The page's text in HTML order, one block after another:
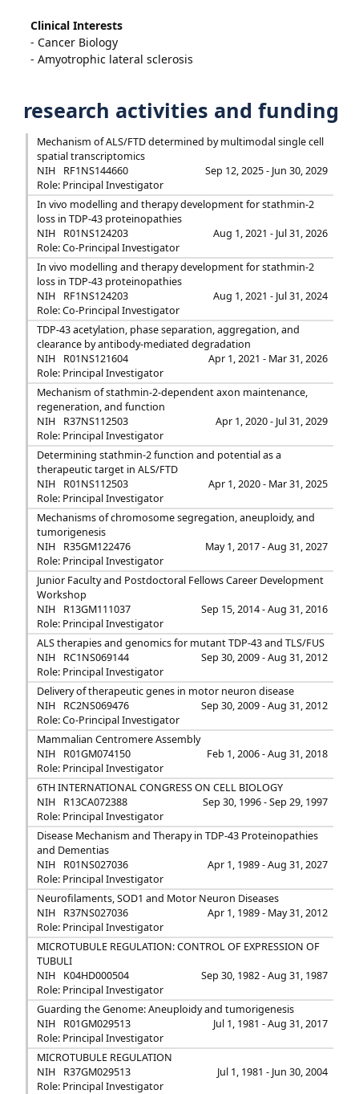
Clinical Interests
- Cancer Biology
- Amyotrophic lateral sclerosis
research activities and funding
Mechanism of ALS/FTD determined by multimodal single cell
spatial transcriptomics
NIH
RF1NS144660
Sep 12, 2025 - Jun 30, 2029
Role: Principal Investigator
In vivo modelling and therapy development for stathmin-2
loss in TDP-43 proteinopathies
NIH
R01NS124203
Aug 1, 2021 - Jul 31, 2026
Role: Co-Principal Investigator
In vivo modelling and therapy development for stathmin-2
loss in TDP-43 proteinopathies
NIH
RF1NS124203
Aug 1, 2021 - Jul 31, 2024
Role: Co-Principal Investigator
TDP-43 acetylation, phase separation, aggregation, and
clearance by antibody-mediated degradation
NIH
R01NS121604
Apr 1, 2021 - Mar 31, 2026
Role: Principal Investigator
Mechanism of stathmin-2-dependent axon maintenance,
regeneration, and function
NIH
R37NS112503
Apr 1, 2020 - Jul 31, 2029
Role: Principal Investigator
Determining stathmin-2 function and potential as a
therapeutic target in ALS/FTD
NIH
R01NS112503
Apr 1, 2020 - Mar 31, 2025
Role: Principal Investigator
Mechanisms of chromosome segregation, aneuploidy, and
tumorigenesis
NIH
R35GM122476
May 1, 2017 - Aug 31, 2027
Role: Principal Investigator
Junior Faculty and Postdoctoral Fellows Career Development
Workshop
NIH
R13GM111037
Sep 15, 2014 - Aug 31, 2016
Role: Principal Investigator
ALS therapies and genomics for mutant TDP-43 and TLS/FUS
NIH
RC1NS069144
Sep 30, 2009 - Aug 31, 2012
Role: Principal Investigator
Delivery of therapeutic genes in motor neuron disease
NIH
RC2NS069476
Sep 30, 2009 - Aug 31, 2012
Role: Co-Principal Investigator
Mammalian Centromere Assembly
NIH
R01GM074150
Feb 1, 2006 - Aug 31, 2018
Role: Principal Investigator
6TH INTERNATIONAL CONGRESS ON CELL BIOLOGY
NIH
R13CA072388
Sep 30, 1996 - Sep 29, 1997
Role: Principal Investigator
Disease Mechanism and Therapy in TDP-43 Proteinopathies
and Dementias
NIH
R01NS027036
Apr 1, 1989 - Aug 31, 2027
Role: Principal Investigator
Neurofilaments, SOD1 and Motor Neuron Diseases
NIH
R37NS027036
Apr 1, 1989 - May 31, 2012
Role: Principal Investigator
MICROTUBULE REGULATION: CONTROL OF EXPRESSION OF
TUBULI
NIH
K04HD000504
Sep 30, 1982 - Aug 31, 1987
Role: Principal Investigator
Guarding the Genome: Aneuploidy and tumorigenesis
NIH
R01GM029513
Jul 1, 1981 - Aug 31, 2017
Role: Principal Investigator
MICROTUBULE REGULATION
NIH
R37GM029513
Jul 1, 1981 - Jun 30, 2004
Role: Principal Investigator